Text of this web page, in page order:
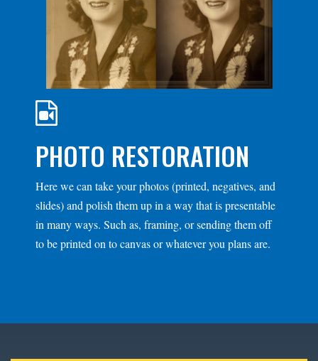
PHOTO RESTORATION
Here we can take your photos (printed, negatives, and
slides) and polish them up in a way that is presentable
in many ways. Such as, framing, or sending them off
to be printed on to canvas or whatever you plans are.